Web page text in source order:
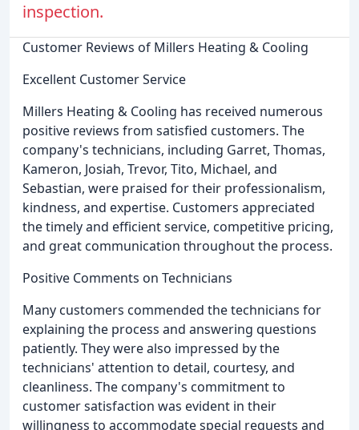
inspection.
Customer Reviews of Millers Heating & Cooling
Excellent Customer Service
Millers Heating & Cooling has received numerous
positive reviews from satisfied customers. The
company's technicians, including Garret, Thomas,
Kameron, Josiah, Trevor, Tito, Michael, and
Sebastian, were praised for their professionalism,
kindness, and expertise. Customers appreciated
the timely and efficient service, competitive pricing,
and great communication throughout the process.
Positive Comments on Technicians
Many customers commended the technicians for
explaining the process and answering questions
patiently. They were also impressed by the
technicians' attention to detail, courtesy, and
cleanliness. The company's commitment to
customer satisfaction was evident in their
willingness to accommodate special requests and